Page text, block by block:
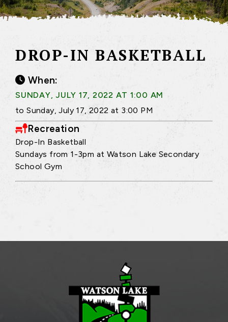
DROP-IN BASKETBALL
When:
SUNDAY, JULY 17, 2022 AT 1:00 AM
to Sunday, July 17, 2022 at 3:00 PM
Recreation
Drop-In Basketball
Sundays from 1-3pm at Watson Lake Secondary
School Gym